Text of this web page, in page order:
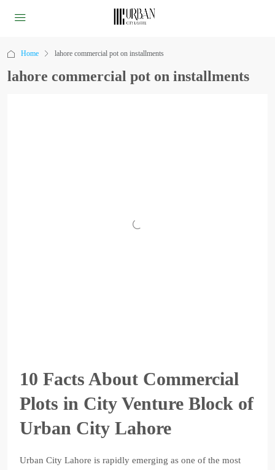
Home lahore commercial pot on installments
lahore commercial pot on installments
10 Facts About Commercial
Plots in City Venture Block of
Urban City Lahore
Urban City Lahore is rapidly emerging as one of the most